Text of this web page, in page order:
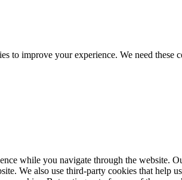
improve your experience. We need these
while you navigate through the website.
We also use third-party cookies that help